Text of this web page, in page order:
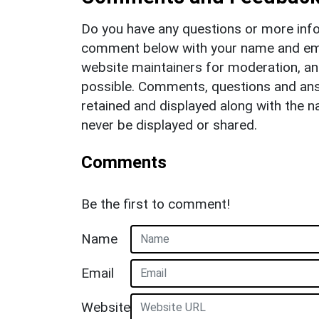
Do you have any questions or more
comment below with your name and
website maintainers for moderation,
possible. Comments, questions and
retained and displayed along with the
never be displayed or shared.
Comments
Be the first to comment!
Name
Email
Website